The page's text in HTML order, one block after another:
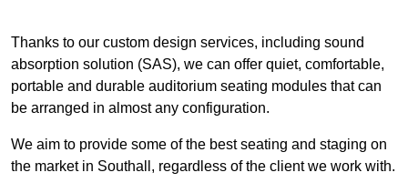
Thanks to our custom design services, including sound
absorption solution (SAS), we can offer quiet, comfortable,
portable and durable auditorium seating modules that can
be arranged in almost any configuration.
We aim to provide some of the best seating and staging on
the market in Southall, regardless of the client we work with.